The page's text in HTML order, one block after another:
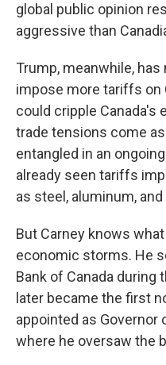
global public opinion
aggressive than
Trump, meanwhile,
impose more tariffs on
could cripple Canada's
trade tensions come
entangled in an
already seen tariffs
as steel, aluminum,
But Carney knows
economic storms. He
Bank of Canada during
later became the first
appointed as Governor
where he oversaw the